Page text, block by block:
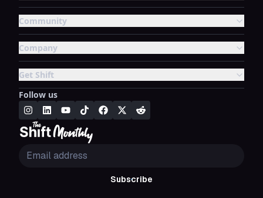
Community
Company
Get Shift
Follow us
Subscribe